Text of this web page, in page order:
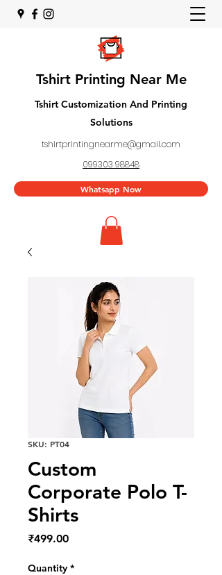
Tshirt Printing Near Me
Tshirt Customization And Printing
Solutions
tshirtprintingnearme@gmail.com
099303 98848
Whatsapp Now
SKU: PT04
Custom
Corporate Polo T-
Shirts
₹499.00Price
Quantity *